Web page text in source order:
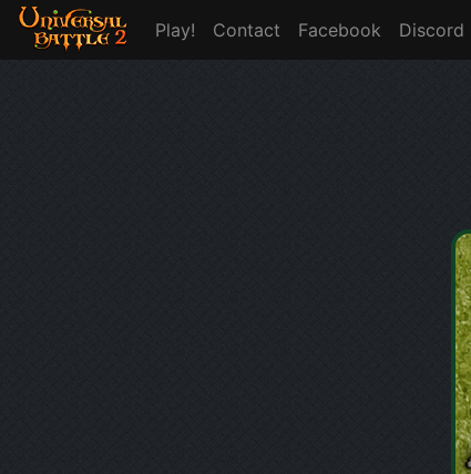
Play! Contact Facebook Discord